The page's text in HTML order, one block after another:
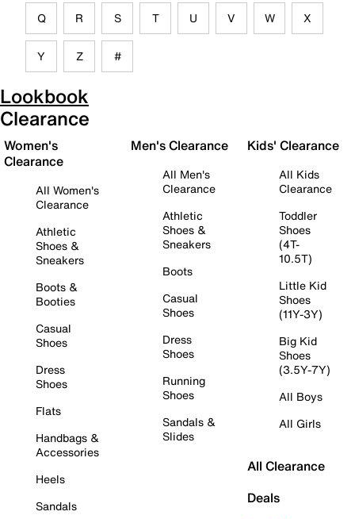
Q R S T U V W X
Y Z #
Lookbook
Clearance
Women's
Clearance
All Women's
Clearance
Athletic
Shoes &
Sneakers
Boots &
Booties
Casual
Shoes
Dress
Shoes
Flats
Handbags &
Accessories
Heels
Sandals
Men's Clearance
All Men's
Clearance
Athletic
Shoes &
Sneakers
Boots
Casual
Shoes
Dress
Shoes
Running
Shoes
Sandals &
Slides
Kids' Clearance
All Kids
Clearance
Toddler
Shoes
(4T-
10.5T)
Little Kid
Shoes
(11Y-3Y)
Big Kid
Shoes
(3.5Y-7Y)
All Boys
All Girls
All Clearance
Deals